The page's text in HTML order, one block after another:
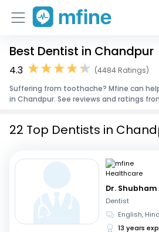
Home
Corporate Enquiries
Best Dentist in Chandpur
4.3
(4484 Ratings)
Suffering from toothache? Mfine can
in Chandpur. See reviews and ratings
22 Top Dentists in
Dr.
Dentist
English,
13 years exp